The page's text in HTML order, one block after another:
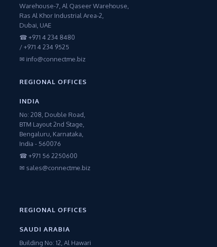
Warehouse-7, Al Qaseer Warehouse,
Ras Al Khor Industrial Area-2,
Dubai, UAE
☎ +971 4 234 8480
/ +971 4 234 9525
✉ info@connectme.biz
REGIONAL OFFICES
INDIA
No: 208, Double Road,
BTM Layout 2nd Stage,
Bengaluru, Karnataka,
India - 560076
☎ +971 56 2250600
✉ sales@connectme.biz
REGIONAL OFFICES
SAUDI ARABIA
Building No: 12, Al Hawari